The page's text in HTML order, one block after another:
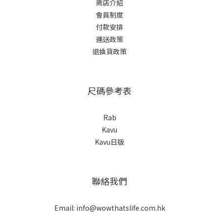
商店介紹
會員制度
付款安排
運送政策
退換貨政策
尺碼參考表
Rab
Kavu
Kavu日版
聯絡我們
Email: info@wowthatslife.com.hk